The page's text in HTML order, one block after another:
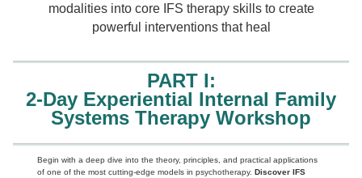
modalities into core IFS therapy skills to create
powerful interventions that heal
PART I:
2-Day Experiential Internal Family
Systems Therapy Workshop
Begin with a deep dive into the theory, principles, and practical applications
of one of the most cutting-edge models in psychotherapy. Discover IFS